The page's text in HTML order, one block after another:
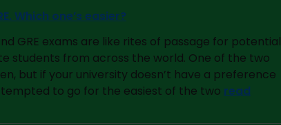
Which one’s easier?
GRE exams are like rites of passage for potential
students from across the world. One of the two
but if your university doesn’t have a preference
to go for the easiest of the two read